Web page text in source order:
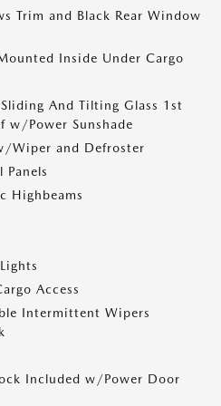
Trim and Black Rear Window
Inside Under Cargo
And Tilting Glass 1st
w/Power Sunshade
Wiper and Defroster
Panels
Highbeams
Access
Intermittent Wipers
Included w/Power Door